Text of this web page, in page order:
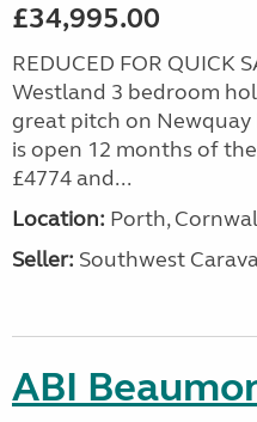
£34,995.00
REDUCED FOR QUICK
Westland 3 bedroom
great pitch on Newquay
is open 12 months of
£4774 and...
Location: Porth,
Seller: Southwest
ABI